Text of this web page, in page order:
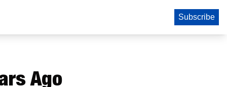
Subscribe
Ago